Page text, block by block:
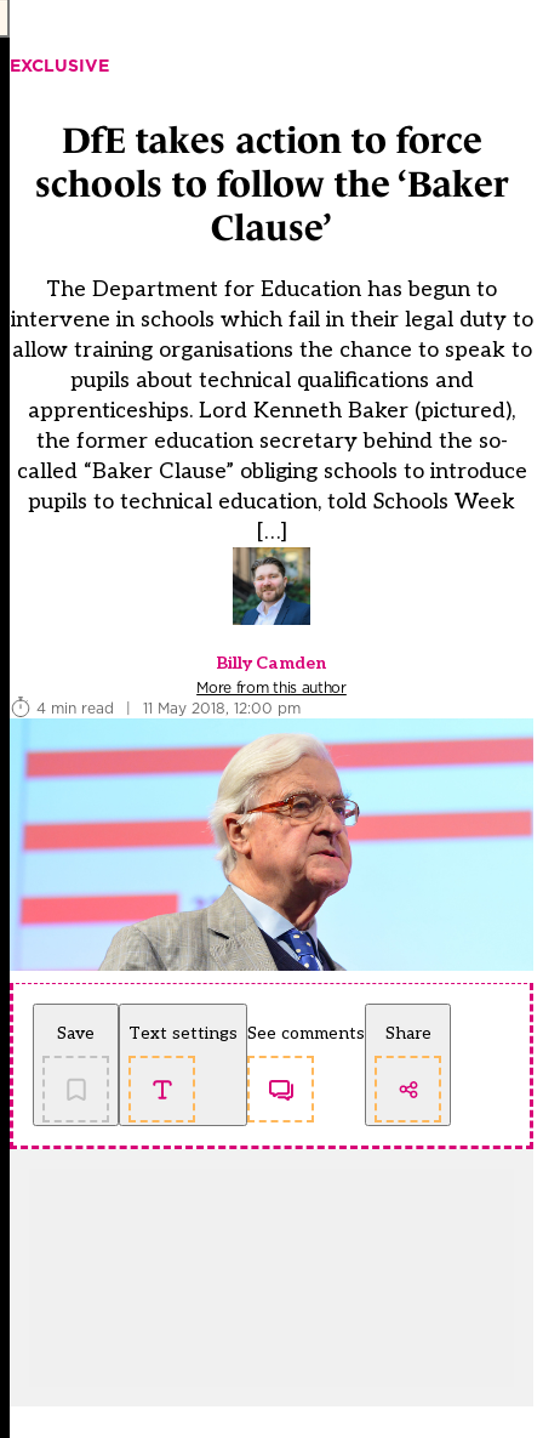
EXCLUSIVE
DfE takes action to force
schools to follow the ‘Baker
Clause’
The Department for Education has begun to
intervene in schools which fail in their legal duty to
allow training organisations the chance to speak to
pupils about technical qualifications and
apprenticeships. Lord Kenneth Baker (pictured),
the former education secretary behind the so-
called “Baker Clause” obliging schools to introduce
pupils to technical education, told Schools Week
[…]
Billy Camden
More from this author
4 min read
| 11 May 2018, 12:00 pm
Save Text settings See comments Share